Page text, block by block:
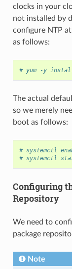
clocks in your
not installed by
configure NTP
as follows:
# yum -y
The actual
so we merely
boot as follows:
# systemctl
# systemctl
Configuring
Repository
We need to
package
Note